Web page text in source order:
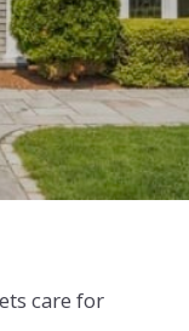
care for